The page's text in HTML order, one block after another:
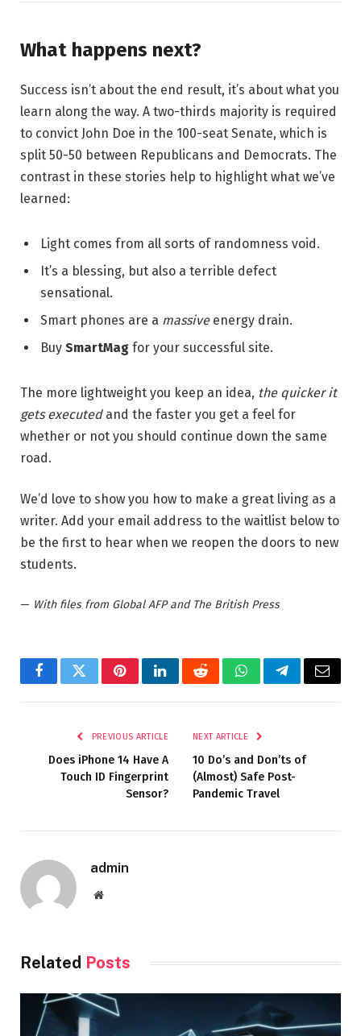
What happens next?
Success isn’t about the end result, it’s about what you
learn along the way. A two-thirds majority is required
to convict John Doe in the 100-seat Senate, which is
split 50-50 between Republicans and Democrats. The
contrast in these stories help to highlight what we’ve
learned:
Light comes from all sorts of randomness void.
It’s a blessing, but also a terrible defect
sensational.
Smart phones are a massiveenergy drain.
Buy SmartMag for your successful site.
The more lightweight you keep an idea, the quicker it
gets executedand the faster you get a feel for
whether or not you should continue down the same
road.
We’d love to show you how to make a great living as a
writer. Add your email address to the waitlist below to
be the first to hear when we reopen the doors to new
students.
— With files from Global AFP and The British Press
FacebookTwitterPinterestLinkedInRedditWhatsAppTelegramEmail
PREVIOUS ARTICLE
Does iPhone 14 Have A
Touch ID Fingerprint
Sensor?
NEXT ARTICLE
10 Do’s and Don’ts of
(Almost) Safe Post-
Pandemic Travel
admin
Website
Related Posts